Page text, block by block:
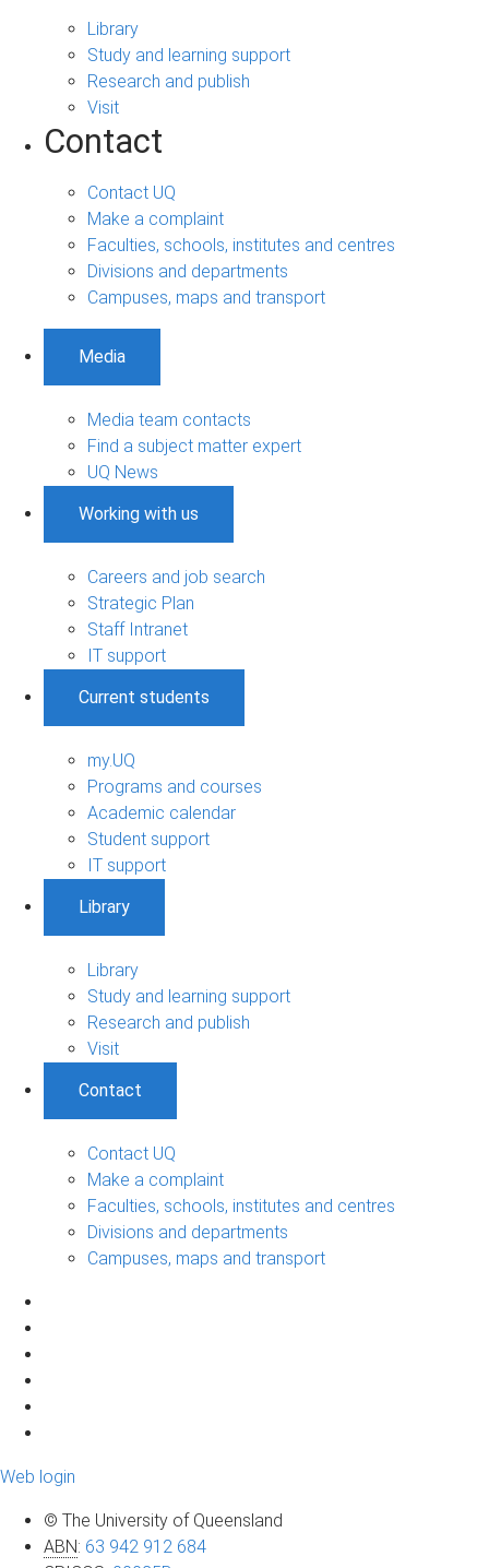
Library
Study and learning support
Research and publish
Visit
Contact
Contact UQ
Make a complaint
Faculties, schools, institutes and centres
Divisions and departments
Campuses, maps and transport
Media
Media team contacts
Find a subject matter expert
UQ News
Working with us
Careers and job search
Strategic Plan
Staff Intranet
IT support
Current students
my.UQ
Programs and courses
Academic calendar
Student support
IT support
Library
Library
Study and learning support
Research and publish
Visit
Contact
Contact UQ
Make a complaint
Faculties, schools, institutes and centres
Divisions and departments
Campuses, maps and transport
Web login
© The University of Queensland
ABN: 63 942 912 684